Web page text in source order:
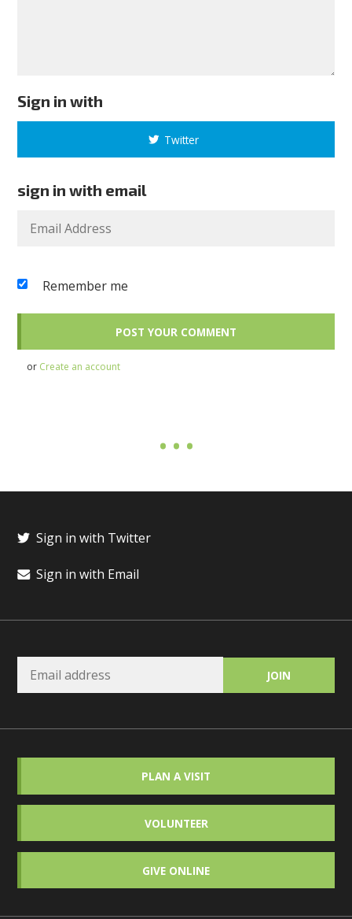
Sign in with
Twitter
sign in with email
Remember me
or Create an account
Sign in with Twitter
Sign in with Email
PLAN A VISIT
VOLUNTEER
GIVE ONLINE